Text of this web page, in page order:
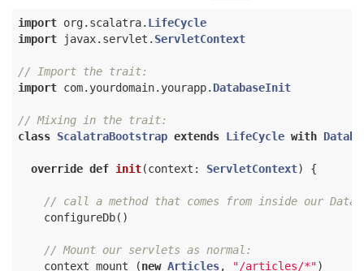
import org.scalatra. LifeCycle
import javax.servlet. ServletContext
// Import the trait:
import com.yourdomain.yourapp. DatabaseInit
// Mixing in the trait:
class ScalatraBootstrap extends LifeCycle with
override def init(context: ServletContext) {
// call a method that comes from inside our
    configureDb()
// Mount our servlets as normal:
    context mount (
new Articles, "/articles/*")